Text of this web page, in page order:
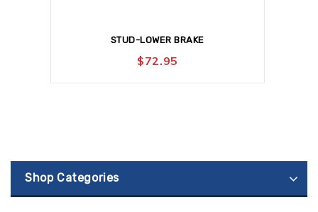
STUD-LOWER BRAKE
$72.95
Shop Categories